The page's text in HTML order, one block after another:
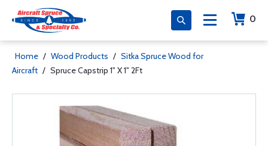
0
Home / Wood Products / Sitka Spruce Wood for
Aircraft / Spruce Capstrip 1" X 1" 2Ft